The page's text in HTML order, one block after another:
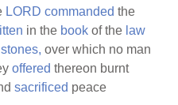
LORD commanded the
in the book of the law
stones, over which no man
offered thereon burnt
sacrificed peace